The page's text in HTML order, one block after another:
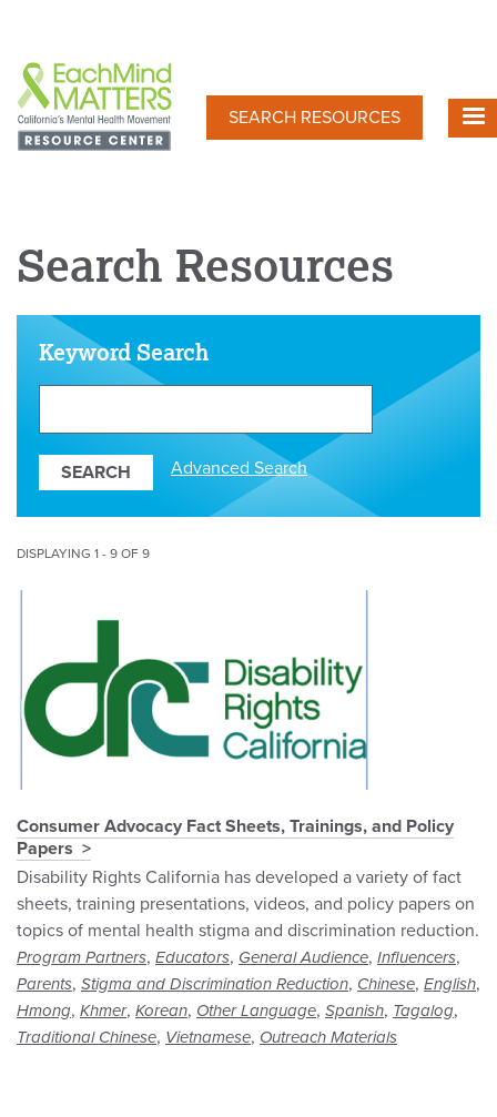
main
content
SEARCH RESOURCES
Search Resources
Keyword Search
Advanced Search
DISPLAYING 1 - 9 OF 9
Consumer Advocacy Fact Sheets, Trainings, and Policy
Papers
Disability Rights California has developed a variety of fact
sheets, training presentations, videos, and policy papers on
topics of mental health stigma and discrimination reduction.
Program Partners, Educators, General Audience, Influencers,
Parents, Stigma and Discrimination Reduction, Chinese, English,
Hmong, Khmer, Korean, Other Language, Spanish, Tagalog,
Traditional Chinese, Vietnamese, Outreach Materials